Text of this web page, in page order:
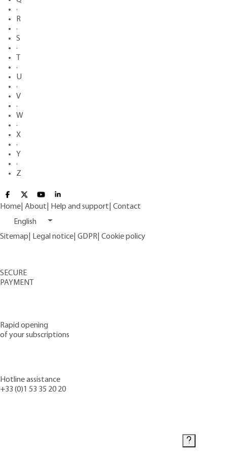
·
R
·
S
·
·
U
·
V
·
W
·
X
·
Y
·
Z
Home About Help and support Contact
English
Sitemap
Legal notice GDPR Cookie policy
SECURE
PAYMENT
Rapid opening
of your subscriptions
Hotline assistance
+33 (0)1 53 35 20 20